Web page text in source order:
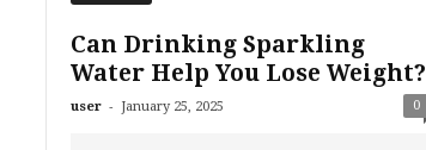
Can Drinking Sparkling
Water Help You Lose Weight?
user - January 25, 2025 0